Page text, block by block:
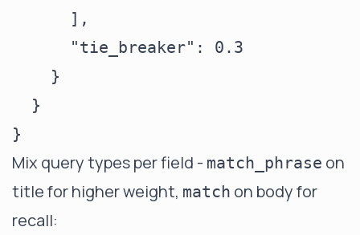
      ],
      "tie_breaker": 0.3
    }
  }
Mix query types per field - match_phrase on
title for higher weight, match on body for
recall: